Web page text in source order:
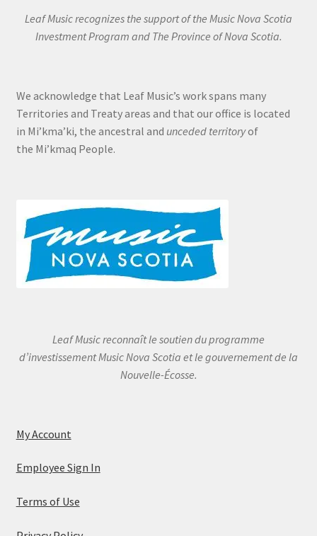
Leaf Music recognizes the support of the Music Nova Scotia
Investment Program and The Province of Nova Scotia.
We acknowledge that Leaf Music’s work spans many
Territories and Treaty areas and that our office is located
in Mi’kma’ki, the ancestral and unceded territoryof
the Mi’kmaq People.
Leaf Music reconnaît le soutien du programme
d’investissement Music Nova Scotia et le gouvernement de la
Nouvelle-Écosse.
My Account
Employee Sign In
Terms of Use